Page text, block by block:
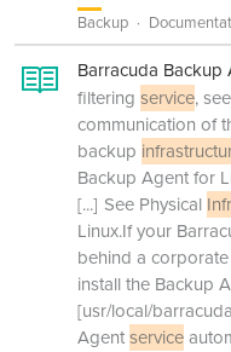
Backup
Barracuda Backup
filtering service,
communication of
backup
Backup Agent for
[...] See Physical
Linux.If your
behind a
install the Backup
[usr/local/
Agentservice